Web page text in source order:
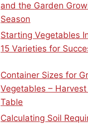
and the Garden
Season
Starting Vegetables
15 Varieties for
Container Sizes for
Vegetables –
Table
Calculating Soil